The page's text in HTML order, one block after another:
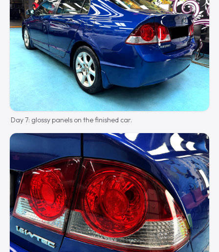
Day 7: glossy panels on the finished car.